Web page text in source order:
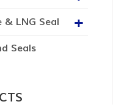
& LNG Seal
Seals